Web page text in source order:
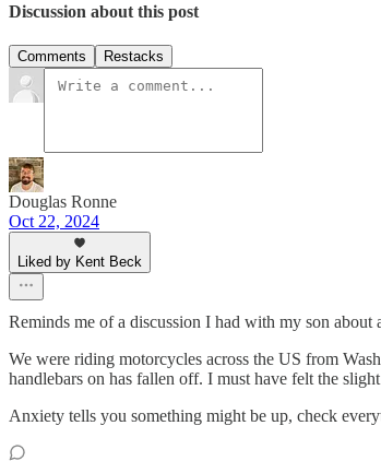
Discussion about this post
Comments Restacks
Douglas Ronne
Oct 22, 2024
Liked by Kent Beck
Reminds me of a discussion I had with my son
We were riding motorcycles across the US from
handlebars on has fallen off. I must have felt the
Anxiety tells you something might be up, check